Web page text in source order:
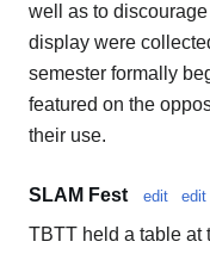
well as to
display were
semester formally
featured on the
their use.
SLAM Fest edit edit
TBTT held a table at